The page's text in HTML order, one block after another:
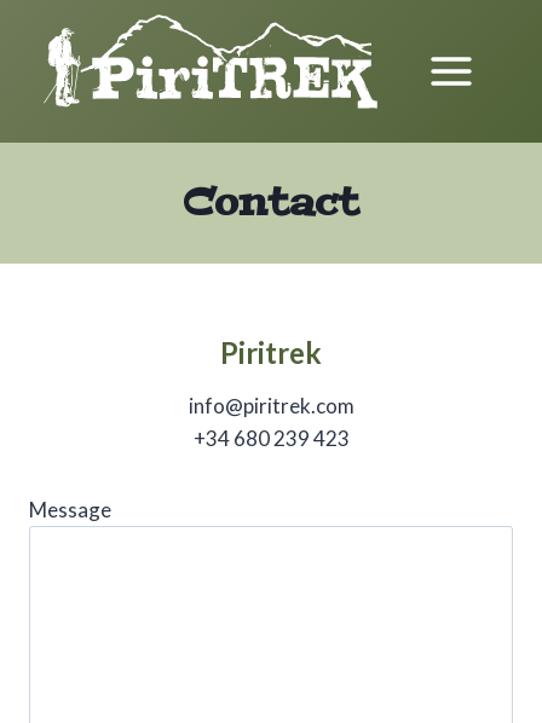
content
Contact
Piritrek
info@piritrek.com
+34 680 239 423
Message